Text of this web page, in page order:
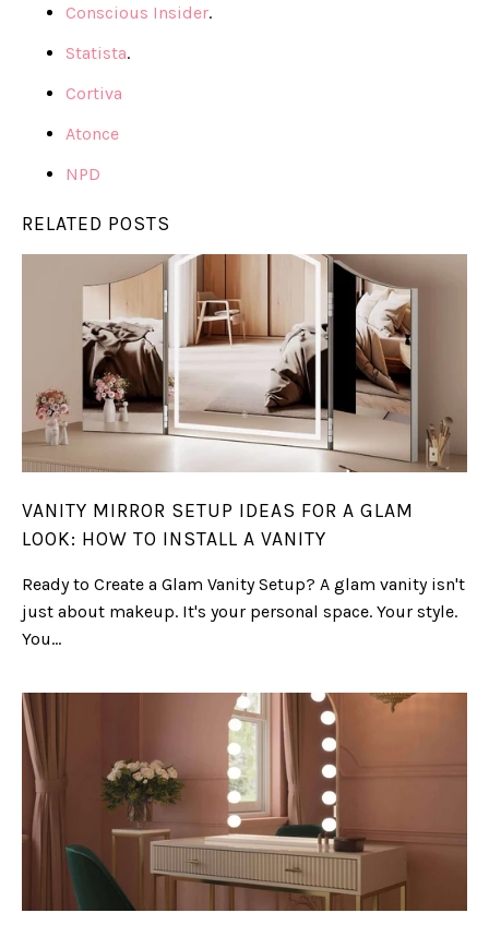
Conscious Insider.
Statista.
Cortiva
Atonce
NPD
RELATED POSTS
VANITY MIRROR SETUP IDEAS FOR A GLAM
LOOK: HOW TO INSTALL A VANITY
Ready to Create a Glam Vanity Setup? A glam vanity isn't
just about makeup. It's your personal space. Your style.
You...